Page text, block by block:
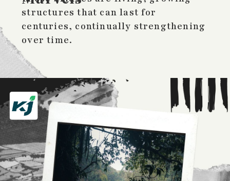
structures that can last for
centuries, continually strengthening
over time.